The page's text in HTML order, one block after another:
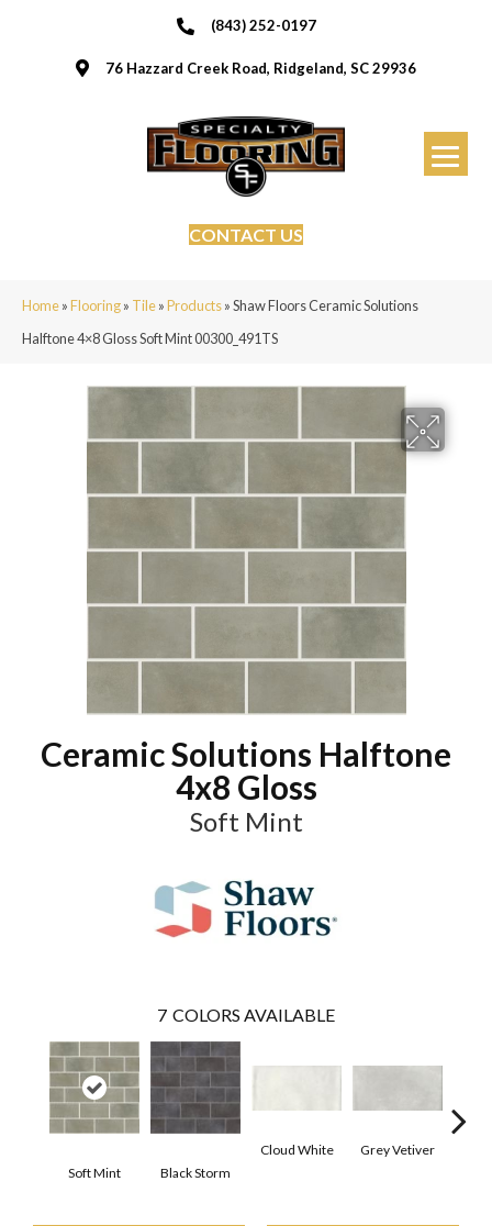
(843) 252-0197
76 Hazzard Creek Road, Ridgeland, SC 29936
CONTACT US
Home»Flooring» Tile»Products»Shaw Floors Ceramic Solutions
Halftone 4×8 Gloss Soft Mint 00300_491TS
Ceramic Solutions Halftone
4x8 Gloss
Soft Mint
7 COLORS AVAILABLE
Soft Mint Black Storm
Cloud White Grey Vetiver